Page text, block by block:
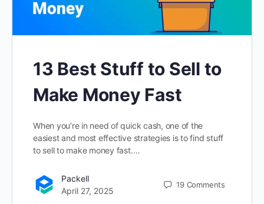
13 Best Stuff to Sell to
Make Money Fast
When you’re in need of quick cash, one of the
easiest and most effective strategies is to find stuff
to sell to make money fast.…
Packell
April 27, 2025
19 Comments